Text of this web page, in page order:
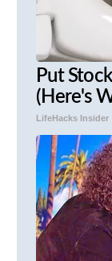
Put
(Here's
LifeHacks Insider